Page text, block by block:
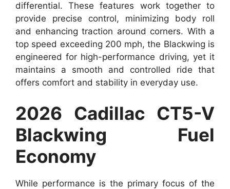
differential. These features work together to
provide precise control, minimizing body roll
and enhancing traction around corners. With a
top speed exceeding 200 mph, the Blackwing is
engineered for high-performance driving, yet it
maintains a smooth and controlled ride that
offers comfort and stability in everyday use.
2026 Cadillac CT5-V
Blackwing Fuel
Economy
While performance is the primary focus of the